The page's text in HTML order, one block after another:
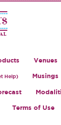
Venues
Help) Musings
Terms of Use